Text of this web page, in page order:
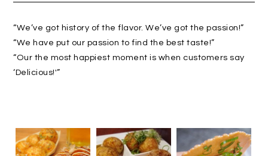
“We’ve got history of the flavor. We’ve got the passion!”
“We have put our passion to find the best taste!”
“Our the most happiest moment is when customers say
‘Delicious!'”